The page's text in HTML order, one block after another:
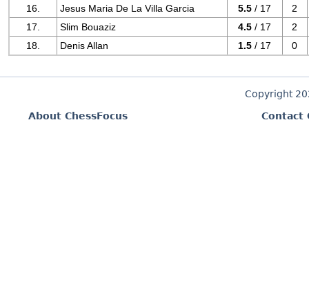
16.
Jesus Maria De La Villa Garcia 5.5 / 17
2
17.
Slim Bouaziz 4.5 / 17
2
18.
Denis Allan 1.5 / 17 0
Copyright
About ChessFocus
Contact